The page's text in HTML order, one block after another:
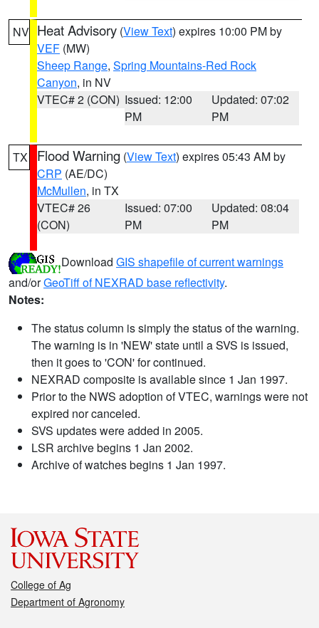
NV Heat Advisory (View Text) expires 10:00 PM by
VEF (MW)
Sheep Range, Spring Mountains-Red Rock
Canyon, in NV
VTEC# 2 (CON) Issued: 12:00
PM
Updated: 07:02
PM
TX Flood Warning (View Text) expires 05:43 AM by
CRP (AE/DC)
McMullen, in TX
VTEC# 26
(CON)
Issued: 07:00
PM
Updated: 08:04
PM
Download GIS shapefile of current warnings
and/orGeoTiff of NEXRAD base reflectivity.
Notes:
The status column is simply the status of the warning.
The warning is in 'NEW' state until a SVS is issued,
then it goes to 'CON' for continued.
NEXRAD composite is available since 1 Jan 1997.
Prior to the NWS adoption of VTEC, warnings were not
expired nor canceled.
SVS updates were added in 2005.
LSR archive begins 1 Jan 2002.
Archive of watches begins 1 Jan 1997.
College of Ag
Department of Agronomy